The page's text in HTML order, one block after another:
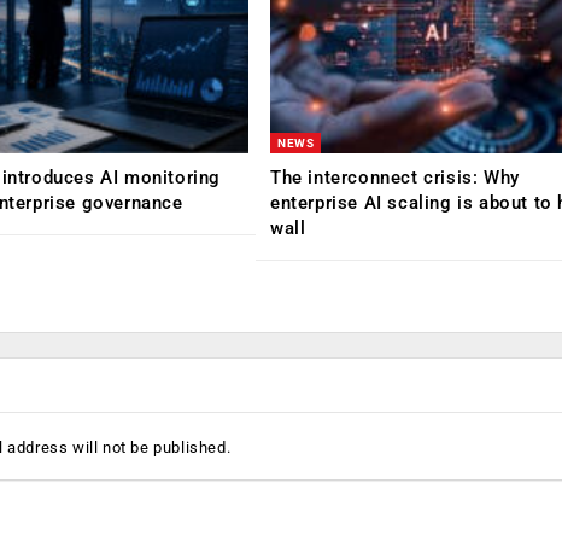
AI monitoring
governance
NEWS
The interconnect crisis: Why
enterprise AI scaling is about to
wall
address will not be published.